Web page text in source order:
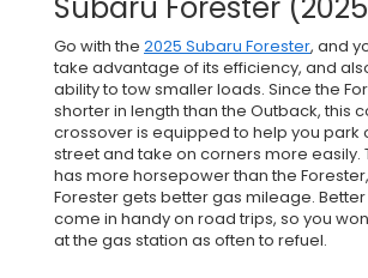
Go with the 2025 Subaru Forester, and
take advantage of its efficiency, and
ability to tow smaller loads. Since the
shorter in length than the Outback, this
crossover is equipped to help you park
street and take on corners more easily.
has more horsepower than the
Forester gets better gas mileage.
come in handy on road trips, so you
at the gas station as often to refuel.